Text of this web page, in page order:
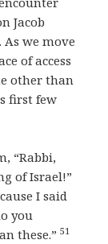
Jacob
As we move
of access
other than
first few
“Rabbi,
of Israel!”
I said
you
these.”51